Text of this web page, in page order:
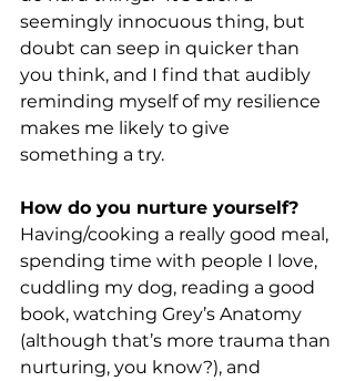
seemingly innocuous thing, but
doubt can seep in quicker than
you think, and I find that audibly
reminding myself of my resilience
makes me likely to give
something a try.
How do you nurture yourself?
Having/cooking a really good meal,
spending time with people I love,
cuddling my dog, reading a good
book, watching Grey’s Anatomy
(although that’s more trauma than
nurturing, you know?), and